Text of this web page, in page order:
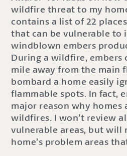
wildfire threat to my
contains a list of 22
that can be vulnerable to
windblown embers
During a wildfire, embers
mile away from the main
bombard a home easily
flammable spots. In fact,
major reason why homes
wildfires. I won’t review
vulnerable areas, but will
home’s problem areas